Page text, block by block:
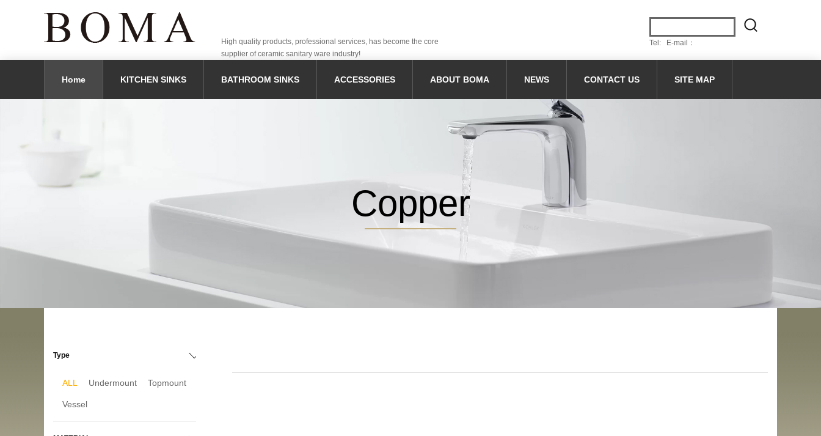
High quality products, professional services, has become the core
supplier of ceramic sanitary ware industry!
Tel: E-mail：
Home KITCHEN SINKS BATHROOM SINKS ACCESSORIES ABOUT BOMA NEWS CONTACT US SITE MAP
Copper
Type
ALL Undermount Topmount
Vessel